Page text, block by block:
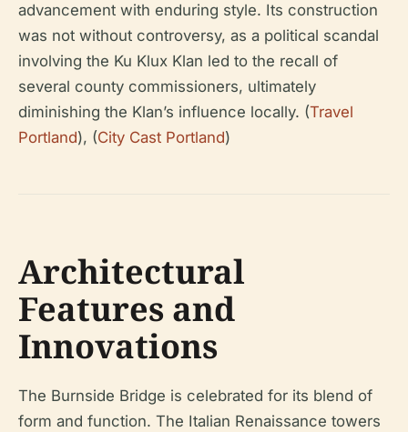
advancement with enduring style. Its construction
was not without controversy, as a political scandal
involving the Ku Klux Klan led to the recall of
several county commissioners, ultimately
diminishing the Klan’s influence locally. (Travel
Portland), (City Cast Portland)
Architectural
Features and
Innovations
The Burnside Bridge is celebrated for its blend of
form and function. The Italian Renaissance towers